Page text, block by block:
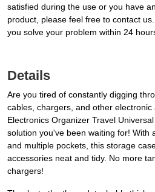
satisfied during the use or you have
product, please feel free to contact
you solve your problem within 24
Details
Are you tired of constantly digging
cables, chargers, and other electronic
Electronics Organizer Travel
solution you've been waiting for! With
and multiple pockets, this storage
accessories neat and tidy. No more
chargers!